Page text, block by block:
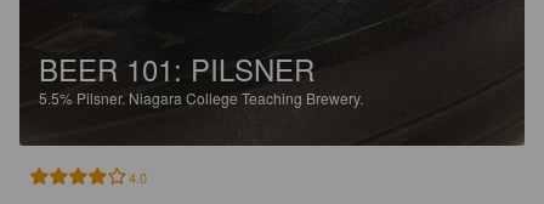
BEER 101: PILSNER
5.5% Pilsner. Niagara College Teaching Brewery.
4.0